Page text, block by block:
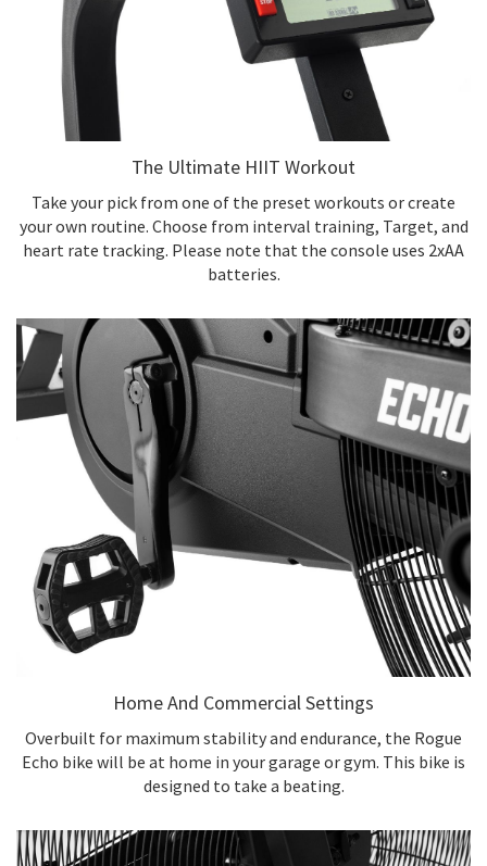
The Ultimate HIIT Workout
Take your pick from one of the preset workouts or create
your own routine. Choose from interval training, Target, and
heart rate tracking. Please note that the console uses 2xAA
batteries.
Home And Commercial Settings
Overbuilt for maximum stability and endurance, the Rogue
Echo bike will be at home in your garage or gym. This bike is
designed to take a beating.